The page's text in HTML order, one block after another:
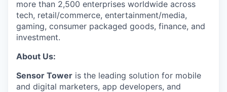
more than 2,500 enterprises worldwide across
tech, retail/commerce, entertainment/media,
gaming, consumer packaged goods, finance, and
investment.
About Us:
Sensor Tower is the leading solution for mobile
and digital marketers, app developers, and